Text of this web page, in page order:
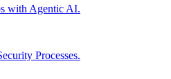
with Agentic AI.
Processes.